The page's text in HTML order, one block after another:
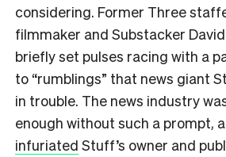
considering. Former Three
filmmaker and Substacker
briefly set pulses racing with a
to “rumblings” that news giant
in trouble. The news industry
enough without such a prompt,
infuriated Stuff’s owner and